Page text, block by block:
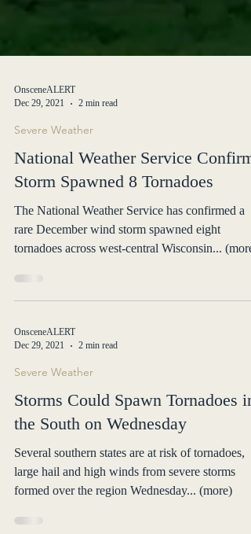
Dec 29, 2021
2 min read
Severe Weather
National Weather Service
Storm Spawned 8 Tornadoes
rare December wind storm spawned eight
tornadoes across west-central Wisconsin... (more)
Dec 29, 2021
2 min read
Severe Weather
Storms Could Spawn Tornadoes in
the South on Wednesday
large hail and high winds from severe storms